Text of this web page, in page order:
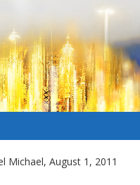
Michael, August 1, 2011